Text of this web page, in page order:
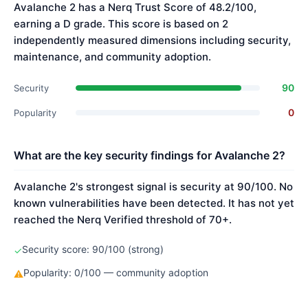
Avalanche 2 has a Nerq Trust Score of 48.2/100,
earning a D grade. This score is based on 2
independently measured dimensions including security,
maintenance, and community adoption.
Security 90
Popularity 0
What are the key security findings for Avalanche 2?
Avalanche 2's strongest signal is security at 90/100. No
known vulnerabilities have been detected. It has not yet
reached the Nerq Verified threshold of 70+.
✓Security score: 90/100 (strong)
⚠Popularity: 0/100 — community adoption